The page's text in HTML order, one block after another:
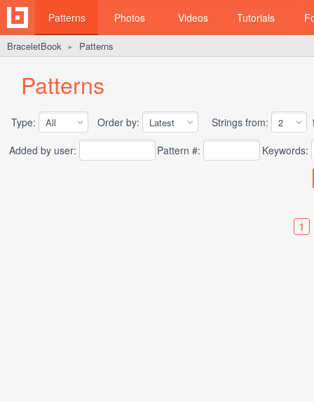
Patterns Photos Videos Tutorials
BraceletBook ► Patterns
Patterns
Type: Order by: Strings from:
Added by user:
Pattern #: Keywords:
1